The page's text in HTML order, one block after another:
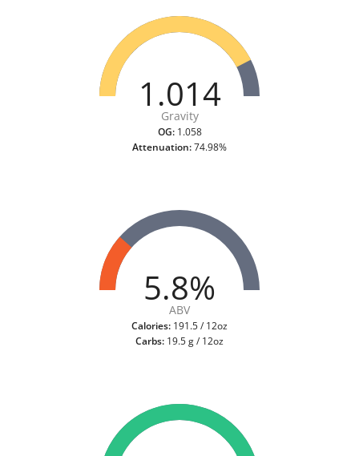
1.014
Gravity
OG:1.058
Attenuation:74.98%
5.8%
ABV
Calories: 191.5 / 12oz
Carbs: 19.5 g / 12oz